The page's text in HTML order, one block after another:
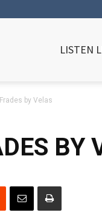
LISTEN
Frades by Velas
BY